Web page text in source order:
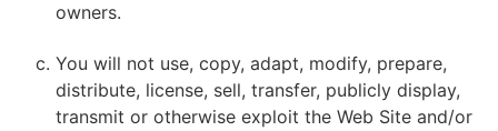
owners.
You will not use, copy, adapt, modify, prepare,
distribute, license, sell, transfer, publicly display,
transmit or otherwise exploit the Web Site and/or